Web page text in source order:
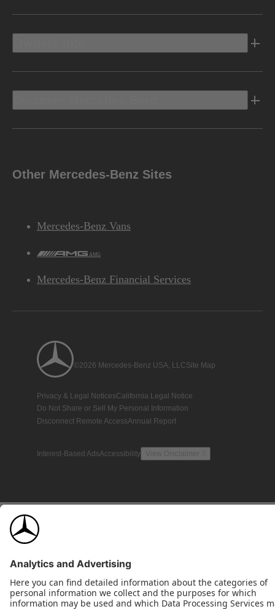
Other Mercedes-Benz Sites
Mercedes-Benz Vans
AMG
Mercedes-Benz Financial Services
©2026 Mercedes-Benz USA, LLCSite Map
Privacy & Legal NoticesCalifornia Legal Notice
Do Not Share or Sell My Personal Information
Disconnect Remote AccessAnnual Report
Interest-Based AdsAccessibility View Disclaimer